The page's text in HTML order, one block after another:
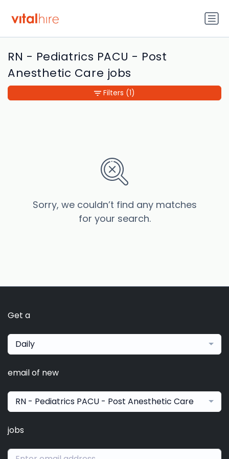
RN - Pediatrics PACU - Post
Anesthetic Care jobs
Sorry, we couldn’t find any matches
for your search.
Filters (1)
Get a
Daily
email of new
RN - Pediatrics PACU - Post Anesthetic Care
jobs